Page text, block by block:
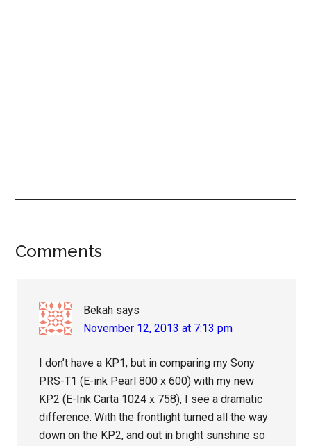
Reader
Comments
Bekah says
November 12, 2013 at 7:13 pm
I don’t have a KP1, but in comparing my Sony
PRS-T1 (E-ink Pearl 800 x 600) with my new
KP2 (E-Ink Carta 1024 x 758), I see a dramatic
difference. With the frontlight turned all the way
down on the KP2, and out in bright sunshine so